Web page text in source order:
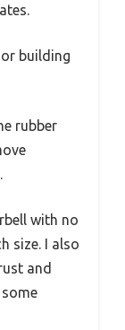
building
rubber
with no
size. I also
and